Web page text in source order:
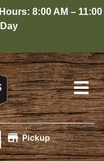
8:00 AM – 11:00
Pickup